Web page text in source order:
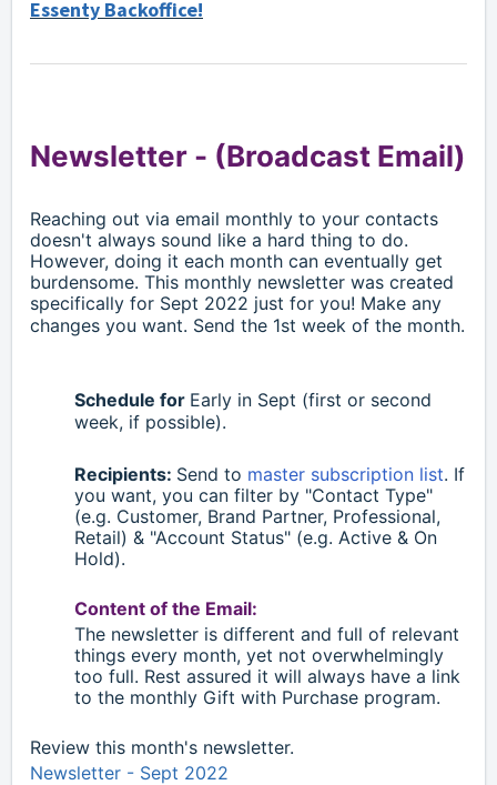
Essenty Backoffice!
Newsletter - (Broadcast Email)
Reaching out via email monthly to your contacts
doesn't always sound like a hard thing to do.
However, doing it each month can eventually get
burdensome. This monthly newsletter was created
specifically for Sept 2022 just for you! Make any
changes you want. Send the 1st week of the month.
Schedule for Early in Sept (first or second
week, if possible).
Recipients: Send to master subscription list. If
you want, you can filter by "Contact Type"
(e.g. Customer, Brand Partner, Professional,
Retail) & "Account Status" (e.g. Active & On
Hold).
Content of the Email:
The newsletter is different and full of relevant
things every month, yet not overwhelmingly
too full. Rest assured it will always have a link
to the monthly Gift with Purchase program.
Review this month's newsletter.
Newsletter - Sept 2022